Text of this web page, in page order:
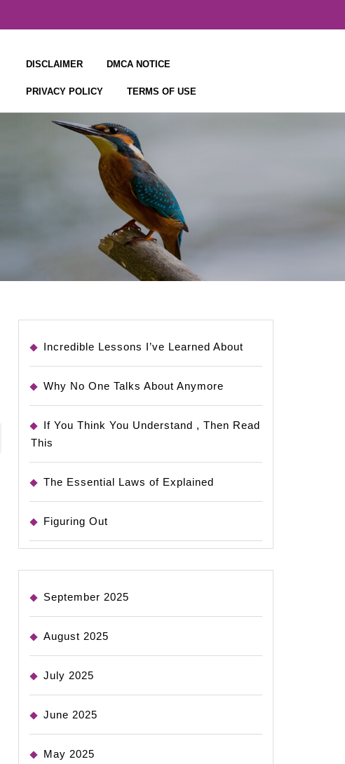
DISCLAIMER DMCA NOTICE
PRIVACY POLICY TERMS OF USE
Incredible Lessons I’ve Learned About
Why No One Talks About Anymore
If You Think You Understand , Then Read
This
The Essential Laws of Explained
Figuring Out
September 2025
August 2025
July 2025
June 2025
May 2025